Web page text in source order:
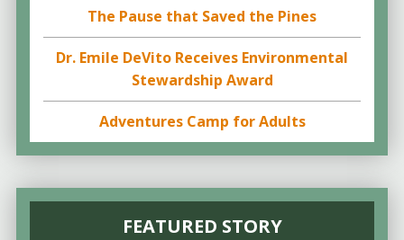
The Pause that Saved the Pines
Dr. Emile DeVito Receives Environmental
Stewardship Award
Adventures Camp for Adults
FEATURED STORY